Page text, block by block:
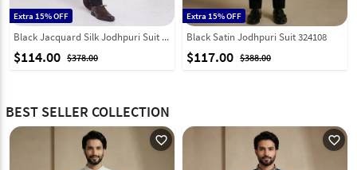
Extra 15% OFF
Black Jacquard Silk Jodhpuri Suit 308619
$114.00 $378.00
Extra 15% OFF
Black Satin Jodhpuri Suit 324108
$117.00 $388.00
BEST SELLER COLLECTION
favorite_outline favorite_outline